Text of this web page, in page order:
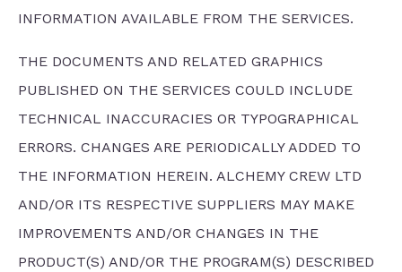
INFORMATION AVAILABLE FROM THE SERVICES.
THE DOCUMENTS AND RELATED GRAPHICS
PUBLISHED ON THE SERVICES COULD INCLUDE
TECHNICAL INACCURACIES OR TYPOGRAPHICAL
ERRORS. CHANGES ARE PERIODICALLY ADDED TO
THE INFORMATION HEREIN. ALCHEMY CREW LTD
AND/OR ITS RESPECTIVE SUPPLIERS MAY MAKE
IMPROVEMENTS AND/OR CHANGES IN THE
PRODUCT(S) AND/OR THE PROGRAM(S) DESCRIBED